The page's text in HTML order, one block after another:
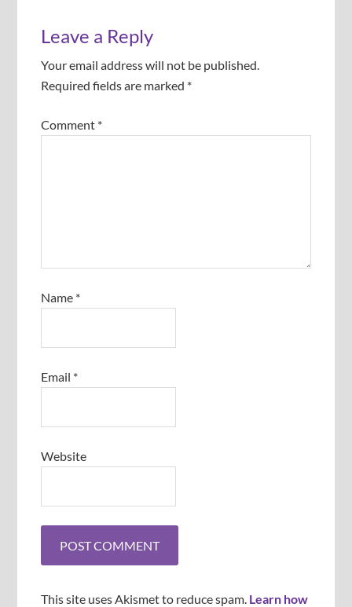
Leave a Reply
Your email address will not be published.
Required fields are marked *
Comment *
Name *
Email *
Website
This site uses Akismet to reduce spam. Learn how